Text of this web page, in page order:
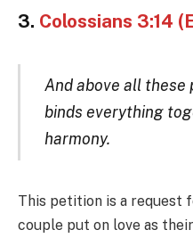
3. Colossians 3:14
And above all these
binds everything
harmony.
This petition is a request
couple put on love as